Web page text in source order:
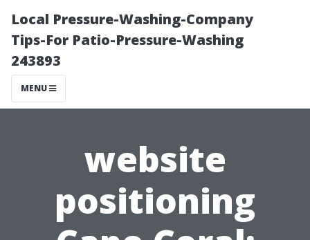
Local Pressure-Washing-Company
Tips-For Patio-Pressure-Washing
243893
MENU
website
positioning